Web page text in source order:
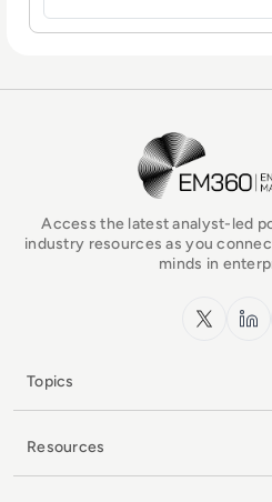
EM360Tech
Access the latest analyst-led
industry resources as you
minds in
x.com
Topics
Resources